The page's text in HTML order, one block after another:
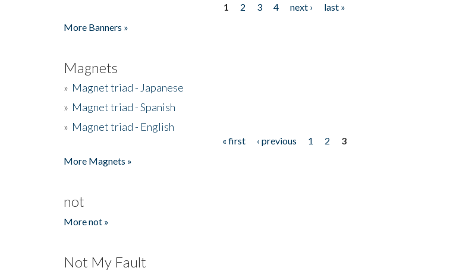
1 2 3 4 next ›
last »
More Banners »
Magnets
» Magnet triad - Japanese
» Magnet triad - Spanish
» Magnet triad - English
« first ‹ previous 1 2
3
More Magnets »
not
More not »
Not My Fault